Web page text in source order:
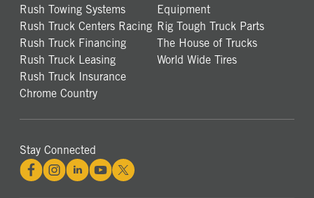
Rush Towing Systems
Rush Truck Centers Racing
Rush Truck Financing
Rush Truck Leasing
Rush Truck Insurance
Chrome Country
Equipment
Rig Tough Truck Parts
The House of Trucks
World Wide Tires
Stay Connected